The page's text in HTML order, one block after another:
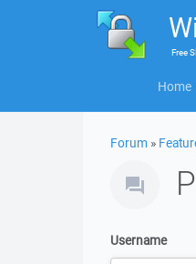
Free
Home
Forum »
Username